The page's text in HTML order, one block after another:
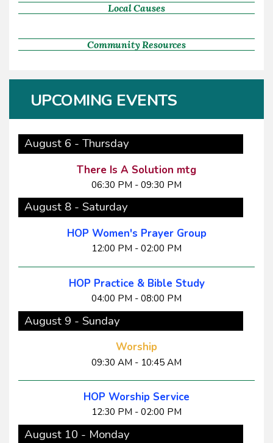
Local Causes
Community Resources
UPCOMING EVENTS
August 6 - Thursday
There Is A Solution mtg
06:30 PM - 09:30 PM
August 8 - Saturday
HOP Women's Prayer Group
12:00 PM - 02:00 PM
HOP Practice & Bible Study
04:00 PM - 08:00 PM
August 9 - Sunday
Worship
09:30 AM - 10:45 AM
HOP Worship Service
12:30 PM - 02:00 PM
August 10 - Monday